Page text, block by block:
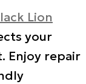
Lion
your
Enjoy repair